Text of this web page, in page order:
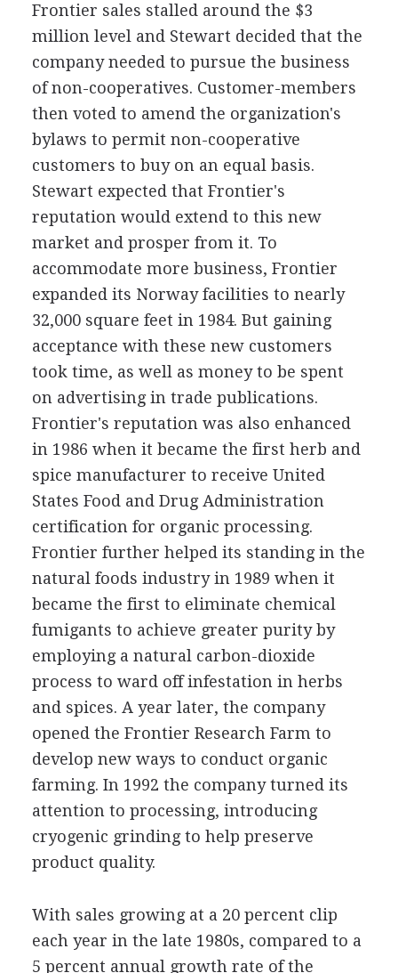
Frontier sales stalled around the $3
million level and Stewart decided that the
company needed to pursue the business
of non-cooperatives. Customer-members
then voted to amend the organization's
bylaws to permit non-cooperative
customers to buy on an equal basis.
Stewart expected that Frontier's
reputation would extend to this new
market and prosper from it. To
accommodate more business, Frontier
expanded its Norway facilities to nearly
32,000 square feet in 1984. But gaining
acceptance with these new customers
took time, as well as money to be spent
on advertising in trade publications.
Frontier's reputation was also enhanced
in 1986 when it became the first herb and
spice manufacturer to receive United
States Food and Drug Administration
certification for organic processing.
Frontier further helped its standing in the
natural foods industry in 1989 when it
became the first to eliminate chemical
fumigants to achieve greater purity by
employing a natural carbon-dioxide
process to ward off infestation in herbs
and spices. A year later, the company
opened the Frontier Research Farm to
develop new ways to conduct organic
farming. In 1992 the company turned its
attention to processing, introducing
cryogenic grinding to help preserve
product quality.
With sales growing at a 20 percent clip
each year in the late 1980s, compared to a
5 percent annual growth rate of the